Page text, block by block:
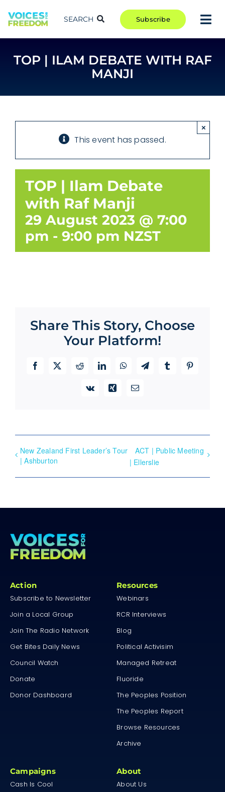
to
content
COMMUNITY
RCR
SEARCH Subscribe
TOP | ILAM DEBATE WITH RAF
MANJI
This event has passed.
×
TOP | Ilam Debate
with Raf Manji
29 August 2023 @ 7:00
pm - 9:00 pm NZST
Share This Story, Choose
Your Platform!
Facebook
X RedditLinkedInWhatsAppTelegramTumblrPinterest
Vk Xing Email
New Zealand First Leader’s Tour
| Ashburton
ACT | Public Meeting
| Ellerslie
Action
Subscribe to Newsletter
Join a Local Group
Join The Radio Network
Get Bites Daily News
Council Watch
Donate
Donor Dashboard
Resources
Webinars
RCR Interviews
Blog
Political Activisim
Managed Retreat
Fluoride
The Peoples Position
The Peoples Report
Browse Resources
Archive
Campaigns
Cash Is Cool
About
About Us